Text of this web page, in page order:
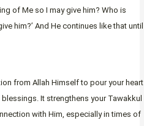
of Me so I may give him? Who is
him?’ And He continues like that until
from Allah Himself to pour your heart
It strengthens your Tawakkul
with Him, especially in times of